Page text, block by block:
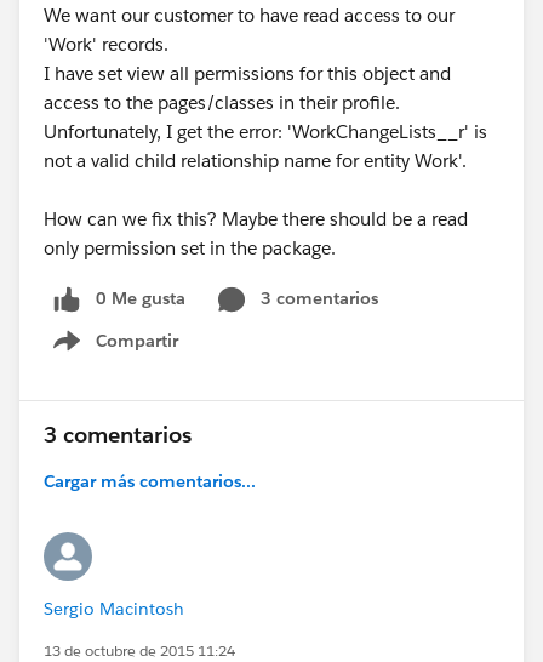
We want our customer to have read access to our
'Work' records.
I have set view all permissions for this object and
access to the pages/classes in their profile.
Unfortunately, I get the error: 'WorkChangeLists__r' is
not a valid child relationship name for entity Work'.
How can we fix this? Maybe there should be a read
only permission set in the package.
0 Me gusta
3 comentarios
Compartir
Show menu
3 comentarios
Cargar más comentarios...
Sergio Macintosh
13 de octubre de 2015 11:24